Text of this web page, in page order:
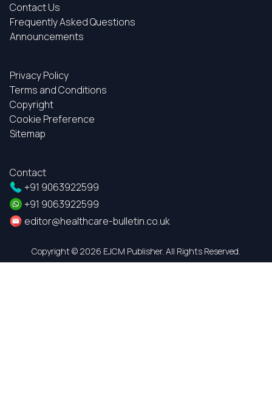
Contact Us
Frequently Asked Questions
Announcements
Privacy Policy
Terms and Conditions
Copyright
Cookie Preference
Sitemap
Contact
+91 9063922599
+91 9063922599
editor@healthcare-bulletin.co.uk
Copyright © 2026 EJCM Publisher. All Rights Reserved.